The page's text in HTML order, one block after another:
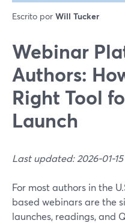
Escrito por Will Tucker
Webinar
Authors:
Right Tool
Launch
Last updated: 2026-01-15
For most authors in the
based webinars are the
launches, readings, and